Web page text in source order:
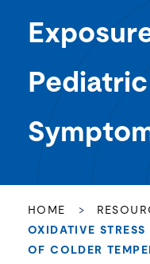
HOME >
OXIDATIVE
OF COLDER